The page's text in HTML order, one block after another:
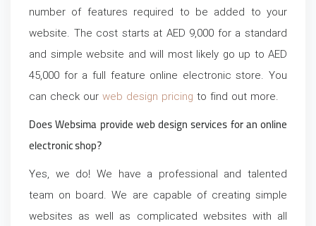
number of features required to be added to your
website. The cost starts at AED 9,000 for a standard
and simple website and will most likely go up to AED
45,000 for a full feature online electronic store. You
can check our web design pricing to find out more.
Does Websima provide web design services for an online
electronic shop?
Yes, we do! We have a professional and talented
team on board. We are capable of creating simple
websites as well as complicated websites with all